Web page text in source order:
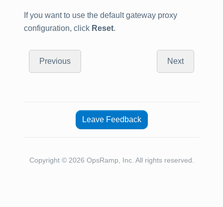
If you want to use the default gateway proxy
configuration, click Reset.
Previous Next
Leave Feedback
Copyright © 2026 OpsRamp, Inc. All rights reserved.